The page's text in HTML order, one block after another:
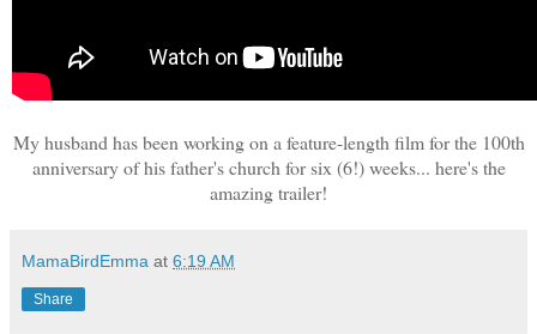
My husband has been working on a feature-length film for the 100th
anniversary of his father's church for six (6!) weeks... here's the
amazing trailer!
MamaBirdEmma at 6:19 AM
Share